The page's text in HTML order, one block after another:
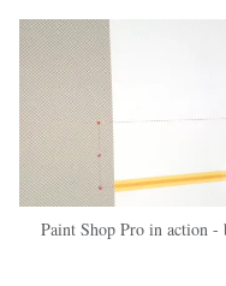
Paint Shop Pro in action